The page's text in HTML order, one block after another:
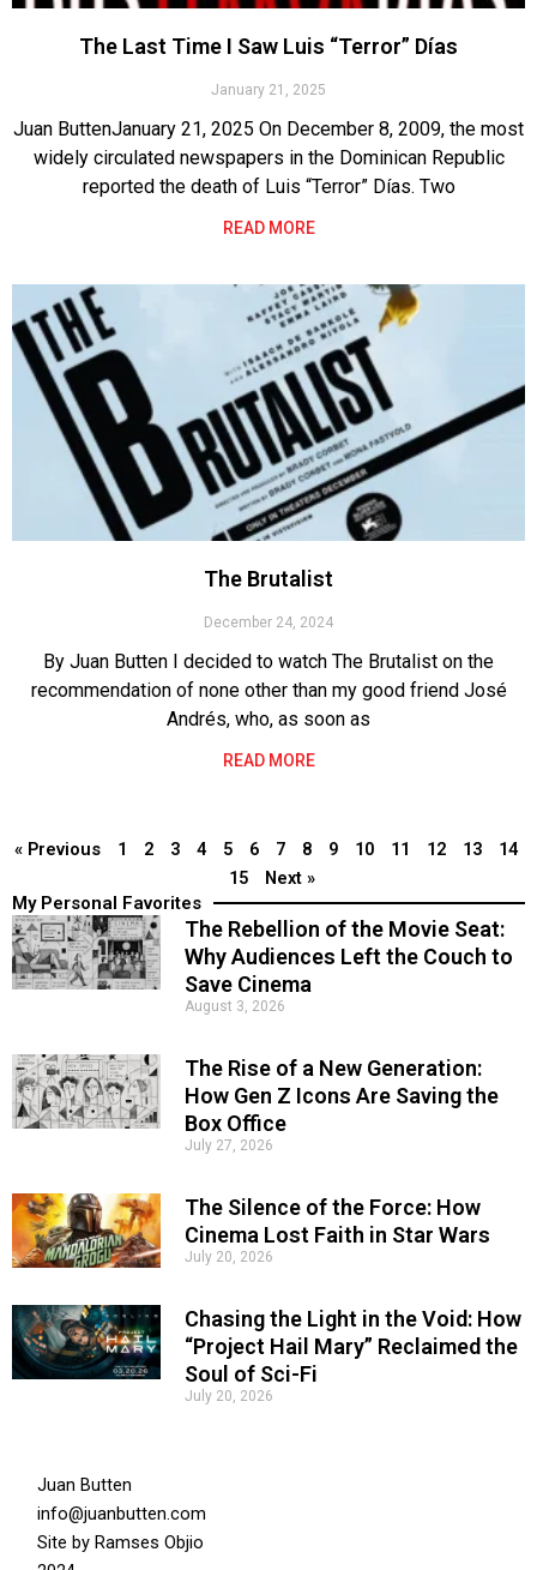
The Last Time I Saw Luis “Terror” Días
January 21, 2025
Juan ButtenJanuary 21, 2025 On December 8, 2009, the most
widely circulated newspapers in the Dominican Republic
reported the death of Luis “Terror” Días. Two
READ MORE
The Brutalist
December 24, 2024
By Juan Butten I decided to watch The Brutalist on the
recommendation of none other than my good friend José
Andrés, who, as soon as
READ MORE
« Previous 1 2 3 4 5 6 7 8 9 10 11 12 13
14
15
Next »
My Personal Favorites
The Rebellion of the Movie Seat:
Why Audiences Left the Couch to
Save Cinema
August 3, 2026
The Rise of a New Generation:
How Gen Z Icons Are Saving the
Box Office
July 27, 2026
The Silence of the Force: How
Cinema Lost Faith in Star Wars
July 20, 2026
Chasing the Light in the Void: How
“Project Hail Mary” Reclaimed the
Soul of Sci-Fi
July 20, 2026
Juan Butten
info@juanbutten.com
Site by Ramses Objio